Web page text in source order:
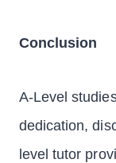
Conclusion
A-Level
dedication,
level tutor